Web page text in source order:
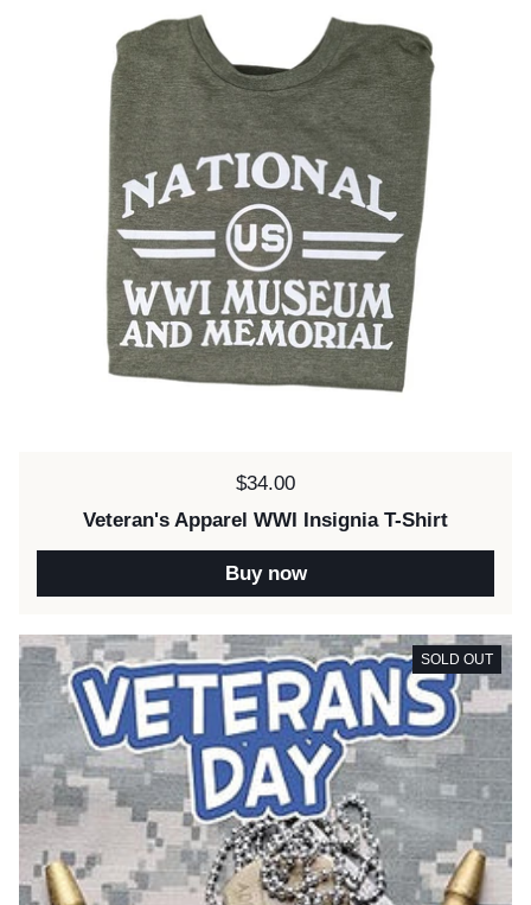
Price:
$34.00
Veteran's Apparel WWI Insignia T-Shirt
Buy now
SOLD OUT